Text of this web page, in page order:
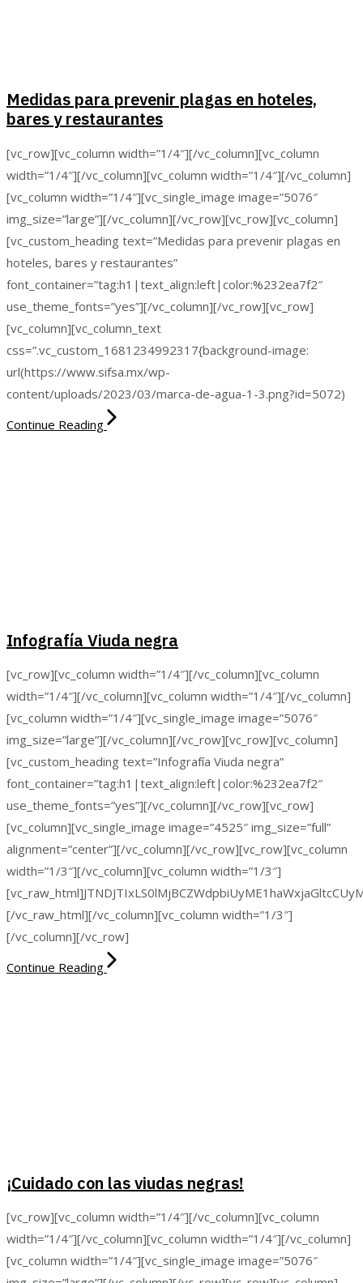
Medidas para prevenir plagas en hoteles,
bares y restaurantes
[vc_row][vc_column width=”1/4″][/vc_column][vc_column
width=”1/4″][/vc_column][vc_column width=”1/4″][/vc_column]
[vc_column width=”1/4″][vc_single_image image=”5076″
img_size=”large”][/vc_column][/vc_row][vc_row][vc_column]
[vc_custom_heading text=”Medidas para prevenir plagas en
hoteles, bares y restaurantes”
font_container=”tag:h1|text_align:left|color:%232ea7f2″
use_theme_fonts=”yes”][/vc_column][/vc_row][vc_row]
[vc_column][vc_column_text
css=”.vc_custom_1681234992317{background-image:
url(https://www.sifsa.mx/wp-
content/uploads/2023/03/marca-de-agua-1-3.png?id=5072)
Continue Reading
Infografía Viuda negra
[vc_row][vc_column width=”1/4″][/vc_column][vc_column
width=”1/4″][/vc_column][vc_column width=”1/4″][/vc_column]
[vc_column width=”1/4″][vc_single_image image=”5076″
img_size=”large”][/vc_column][/vc_row][vc_row][vc_column]
[vc_custom_heading text=”Infografía Viuda negra”
font_container=”tag:h1|text_align:left|color:%232ea7f2″
use_theme_fonts=”yes”][/vc_column][/vc_row][vc_row]
[vc_column][vc_single_image image=”4525″ img_size=”full”
alignment=”center”][/vc_column][/vc_row][vc_row][vc_column
width=”1/3″][/vc_column][vc_column width=”1/3″]
[/vc_raw_html][/vc_column][vc_column width=”1/3″]
[/vc_column][/vc_row]
Continue Reading
¡Cuidado con las viudas negras!
[vc_row][vc_column width=”1/4″][/vc_column][vc_column
width=”1/4″][/vc_column][vc_column width=”1/4″][/vc_column]
[vc_column width=”1/4″][vc_single_image image=”5076″